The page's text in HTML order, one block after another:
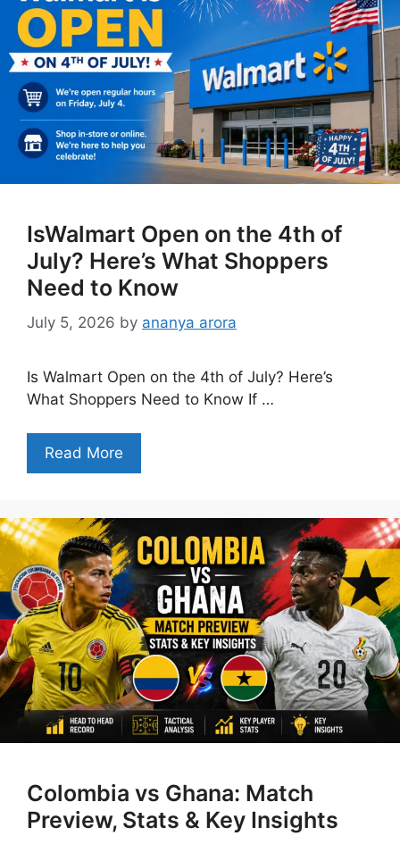
IsWalmart Open on the 4th of
July? Here’s What Shoppers
Need to Know
July 5, 2026 by ananya arora
Is Walmart Open on the 4th of July? Here’s
What Shoppers Need to Know If …
Read More
Colombia vs Ghana: Match
Preview, Stats & Key Insights